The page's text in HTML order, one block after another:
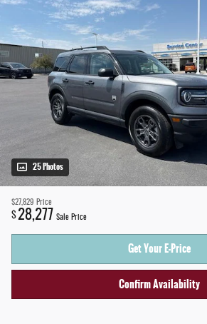
25 Photos
$27,829 Price
$28,277 Sale Price
Get Your E-Price
Confirm Availability